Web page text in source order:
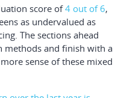
score of4 out of 6,
as undervalued as
The sections ahead
methods and finish with a
sense of these mixed